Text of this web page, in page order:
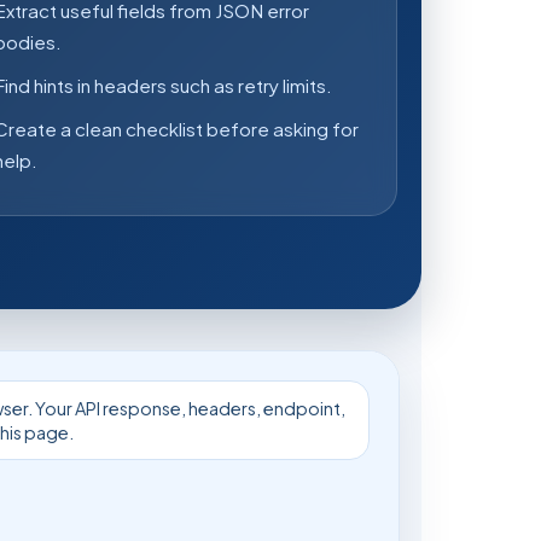
useful fields from JSON error
hints in headers such as retry limits.
a clean checklist before asking for
Your API response, headers, endpoint,
page.